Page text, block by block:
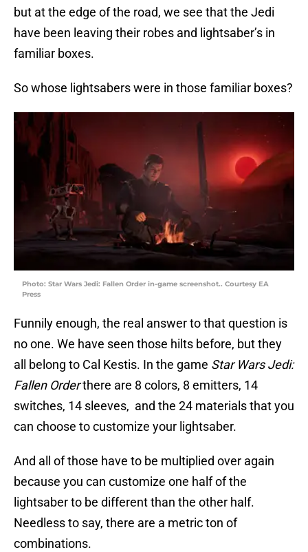
but at the edge of the road, we see that the Jedi
have been leaving their robes and lightsaber’s in
familiar boxes.
So whose lightsabers were in those familiar boxes?
Photo: Star Wars Jedi: Fallen Order in-game screenshot.. Courtesy EA
Press
Funnily enough, the real answer to that question is
no one. We have seen those hilts before, but they
all belong to Cal Kestis. In the game Star Wars Jedi:
Fallen Orderthere are 8 colors, 8 emitters, 14
switches, 14 sleeves, and the 24 materials that you
can choose to customize your lightsaber.
And all of those have to be multiplied over again
because you can customize one half of the
lightsaber to be different than the other half.
Needless to say, there are a metric ton of
combinations.